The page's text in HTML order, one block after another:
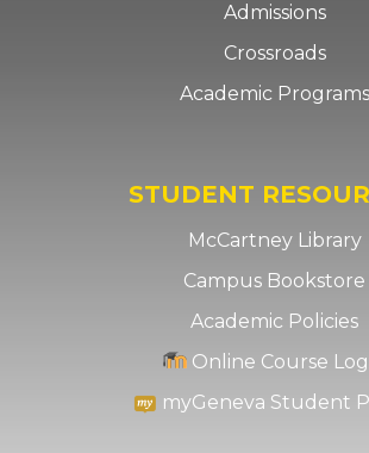
Admissions
Crossroads
Academic Programs
STUDENT
McCartney Library
Campus Bookstore
Academic Policies
Online Course
myGeneva Student